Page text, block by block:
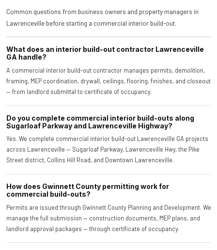
Common questions from business owners and property managers in
Lawrenceville before starting a commercial interior build-out.
What does an interior build-out contractor Lawrenceville
GA handle?
A commercial interior build-out contractor manages permits, demolition,
framing, MEP coordination, drywall, ceilings, flooring, finishes, and closeout
— from landlord submittal to certificate of occupancy.
Do you complete commercial interior build-outs along
Sugarloaf Parkway and Lawrenceville Highway?
Yes. We complete commercial interior build-out Lawrenceville GA projects
across Lawrenceville — Sugarloaf Parkway, Lawrenceville Hwy, the Pike
Street district, Collins Hill Road, and Downtown Lawrenceville.
How does Gwinnett County permitting work for
commercial build-outs?
Permits are issued through Gwinnett County Planning and Development. We
manage the full submission — construction documents, MEP plans, and
landlord approval packages — through certificate of occupancy.